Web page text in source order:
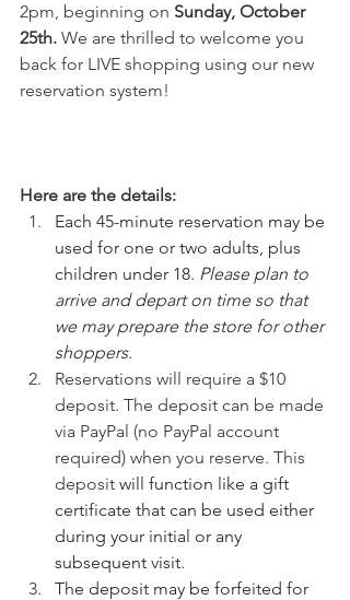
2pm, beginning on Sunday, October
25th. We are thrilled to welcome you
back for LIVE shopping using our new
reservation system!
Here are the details:
Each 45-minute reservation may be
used for one or two adults, plus
children under 18. Please plan to
arrive and depart on time so that
we may prepare the store for other
shoppers.
Reservations will require a $10
deposit. The deposit can be made
via PayPal (no PayPal account
required) when you reserve. This
deposit will function like a gift
certificate that can be used either
during your initial or any
subsequent visit.
The deposit may be forfeited for